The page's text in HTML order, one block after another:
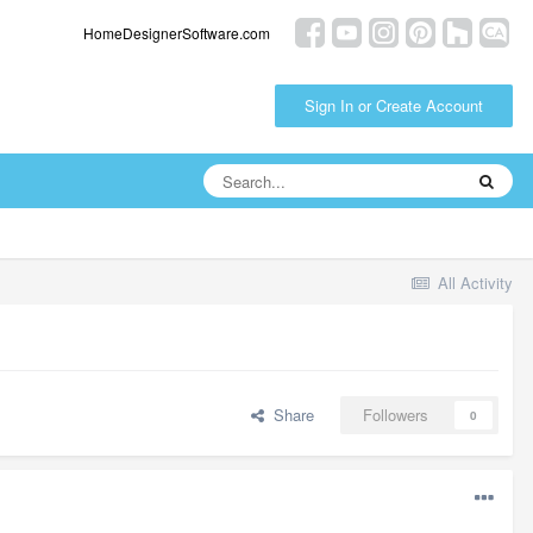
HomeDesignerSoftware.com
Sign In or Create Account
All Activity
Share Followers 0